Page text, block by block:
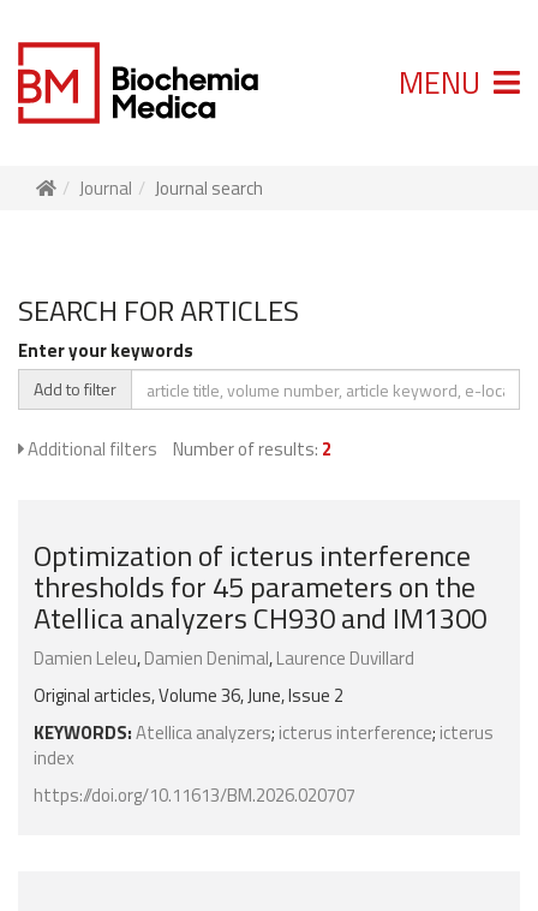
MENU
Journal Journal search
SEARCH FOR ARTICLES
Enter your keywords
Add to filter
Additional filters Number of results: 2
Optimization of icterus interference
thresholds for 45 parameters on the
Atellica analyzers CH930 and IM1300
Damien Leleu,Damien Denimal,Laurence Duvillard
Original articles, Volume 36, June, Issue 2
KEYWORDS:Atellica analyzers; icterus interference; icterus
index
https://doi.org/10.11613/BM.2026.020707